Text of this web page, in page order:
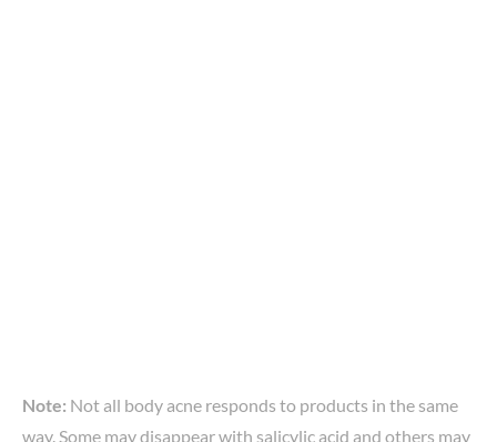
Note: Not all body acne responds to products in the same
way. Some may disappear with salicylic acid and others may